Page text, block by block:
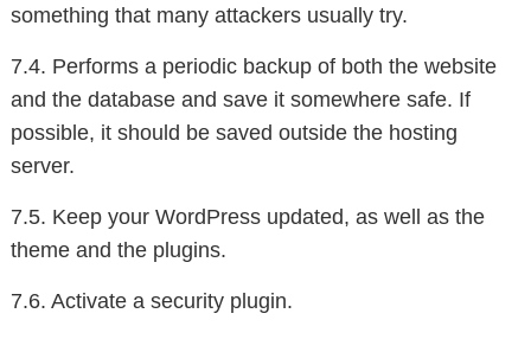
something that many attackers usually try.
7.4. Performs a periodic backup of both the website
and the database and save it somewhere safe. If
possible, it should be saved outside the hosting
server.
7.5. Keep your WordPress updated, as well as the
theme and the plugins.
7.6. Activate a security plugin.